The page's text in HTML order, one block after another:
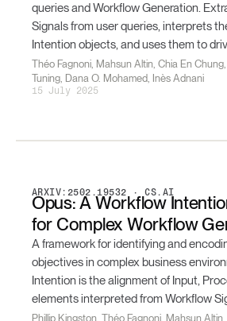
queries and Workflow Generation.
Signals from user queries, interprets
Intention objects, and uses them to
Generation — yielding consistent
semantic similarity over a 1,000-pair
Théo Fagnoni, Mahsun Altin, Chia En
Tuning, Dana O. Mohamed, Inès Adnani
15 July 2025
ARXIV:2502.19532 · CS.AI
Opus: A Workflow
for Complex Workflow
A framework for identifying and
objectives in complex business
Intention is the alignment of Input,
elements interpreted from Workflow
Business Artefacts — formalized as a
Phillip Kingston, Théo Fagnoni, Mahsun Altin